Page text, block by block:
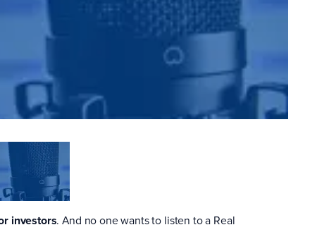
investors. And no one wants to listen to a Real